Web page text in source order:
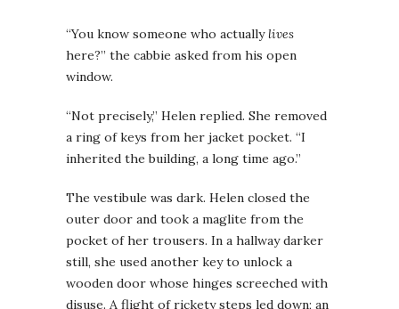
“You know someone who actuallylives
here?” the cabbie asked from his open
window.
“Not precisely,” Helen replied. She removed
a ring of keys from her jacket pocket. “I
inherited the building, a long time ago.”
The vestibule was dark. Helen closed the
outer door and took a maglite from the
pocket of her trousers. In a hallway darker
still, she used another key to unlock a
wooden door whose hinges screeched with
disuse. A flight of rickety steps led down; an